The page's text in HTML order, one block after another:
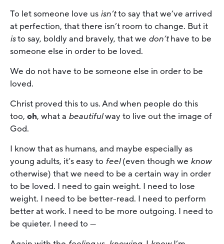
To let someone love us isn’tto say that we’ve arrived
at perfection, that there isn’t room to change. But it
isto say, boldly and bravely, that we don’thave to be
someone else in order to be loved.
We do not have to be someone else in order to be
loved.
Christ proved this to us. And when people do this
too, oh, what a beautifulway to live out the image of
God.
I know that as humans, and maybe especially as
young adults, it’s easy to feel(even though we know
otherwise) that we need to be a certain way in order
to be loved. I need to gain weight. I need to lose
weight. I need to be better-read. I need to perform
better at work. I need to be more outgoing. I need to
be quieter. I need to —